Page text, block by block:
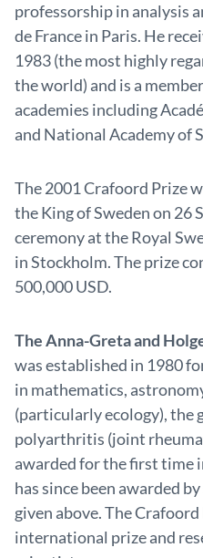
professorship in analysis
de France in Paris. He
1983 (the most highly
the world) and is a
academies including
and National Academy of
The 2001 Crafoord Prize
the King of Sweden on 26
ceremony at the Royal
in Stockholm. The prize
500,000 USD.
The Anna-Greta and
was established in 1980
in mathematics,
(particularly ecology), the
polyarthritis (joint
awarded for the first time
has since been awarded
given above. The
international prize and